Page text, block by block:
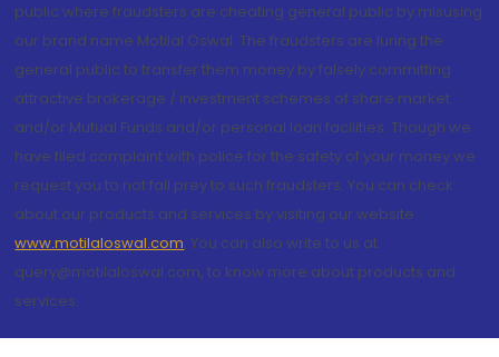
public where fraudsters are cheating general public by misusing
our brand name Motilal Oswal. The fraudsters are luring the
general public to transfer them money by falsely committing
attractive brokerage / investment schemes of share market
and/or Mutual Funds and/or personal loan facilities. Though we
have filed complaint with police for the safety of your money we
request you to not fall prey to such fraudsters. You can check
about our products and services by visiting our website
www.motilaloswal.com. You can also write to us at
query@motilaloswal.com, to know more about products and
services.